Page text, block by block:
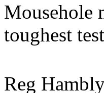
Mousehole
toughest
Reg